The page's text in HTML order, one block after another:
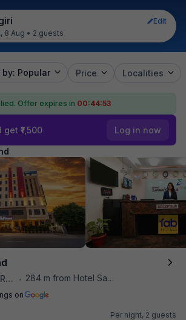
Edit
8 Aug • 2 guests
by: Popular Price Localities
Offer expires in 00:44:51
₹1,500 Log in now
•
284 m from Hotel Saptagiri
on
Per night, 2 guests